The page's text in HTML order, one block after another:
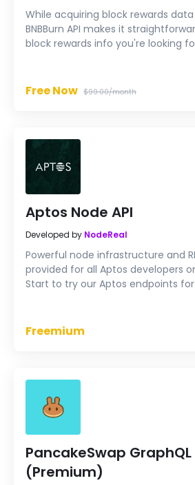
While acquiring block rewards
BNBBurn API makes it
block rewards info you're looking
Free Now $99.00/month
Aptos Node API
Developed by NodeReal
Powerful node infrastructure and
provided for all Aptos developers
Start to try our Aptos endpoints
Freemium
PancakeSwap GraphQL
(Premium)